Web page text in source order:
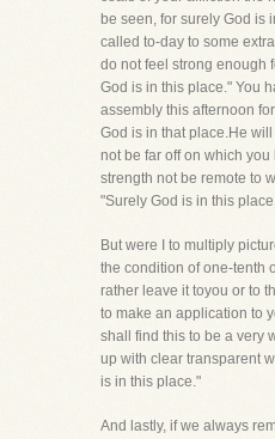
be seen, for surely God is
called to-day to some
do not feel strong enough
God is in this place." You
assembly this afternoon
God is in that place.He will
not be far off on which
strength not be remote to
"Surely God is in this
But were I to multiply
the condition of one-tenth
rather leave it toyou or to
to make an application to
shall find this to be a very
up with clear transparent
is in this place."
And lastly, if we always